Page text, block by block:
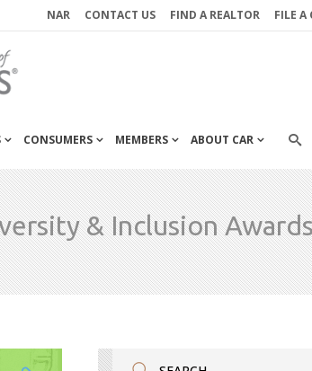
NAR CONTACT US FIND A REALTOR FILE A
CONSUMERS MEMBERS ABOUT CAR
& Inclusion